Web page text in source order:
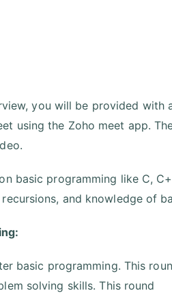
you will be provided
using the Zoho meet app.
basic programming like C,
and knowledge of
basic programming. This
solving skills. This round